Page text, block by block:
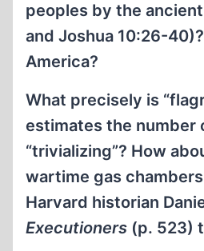
peoples by the
and Joshua 10:26-
America?
What precisely is
estimates the number
“trivializing”? How
wartime gas
Harvard historian
Executioners (p. 523)